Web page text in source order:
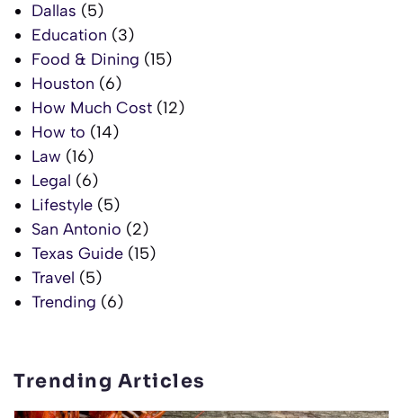
Dallas (5)
Education (3)
Food & Dining (15)
Houston (6)
How Much Cost (12)
How to (14)
Law (16)
Legal (6)
Lifestyle (5)
San Antonio (2)
Texas Guide (15)
Travel (5)
Trending (6)
Trending Articles